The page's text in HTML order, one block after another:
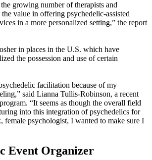
growing number of therapists and
value in offering psychedelic-assisted
in a more personalized setting,” the report
in places in the U.S. which have
the possession and use of certain
facilitation because of my
said Lianna Tullis-Robinson, a recent
“It seems as though the overall field
into this integration of psychedelics for
female psychologist, I wanted to make sure I
Event Organizer